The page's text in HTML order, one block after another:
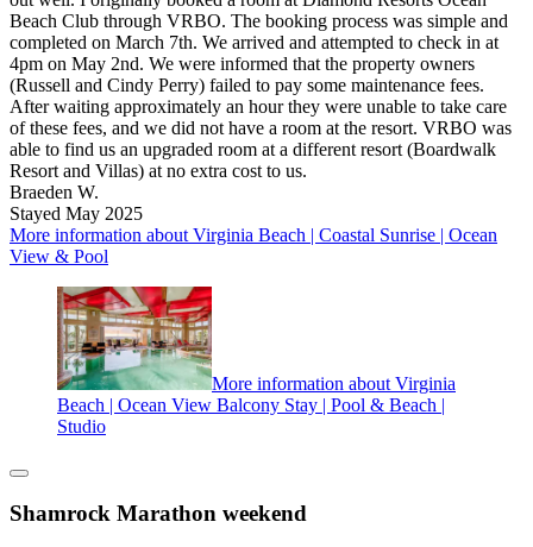
Beach Club through VRBO. The booking process was simple and
completed on March 7th. We arrived and attempted to check in at
4pm on May 2nd. We were informed that the property owners
(Russell and Cindy Perry) failed to pay some maintenance fees.
After waiting approximately an hour they were unable to take care
of these fees, and we did not have a room at the resort. VRBO was
able to find us an upgraded room at a different resort (Boardwalk
Resort and Villas) at no extra cost to us.
Braeden W.
Stayed May 2025
More information about Virginia Beach | Coastal Sunrise | Ocean
View & Pool
More information about Virginia
Beach | Ocean View Balcony Stay | Pool & Beach |
Studio
Shamrock Marathon weekend